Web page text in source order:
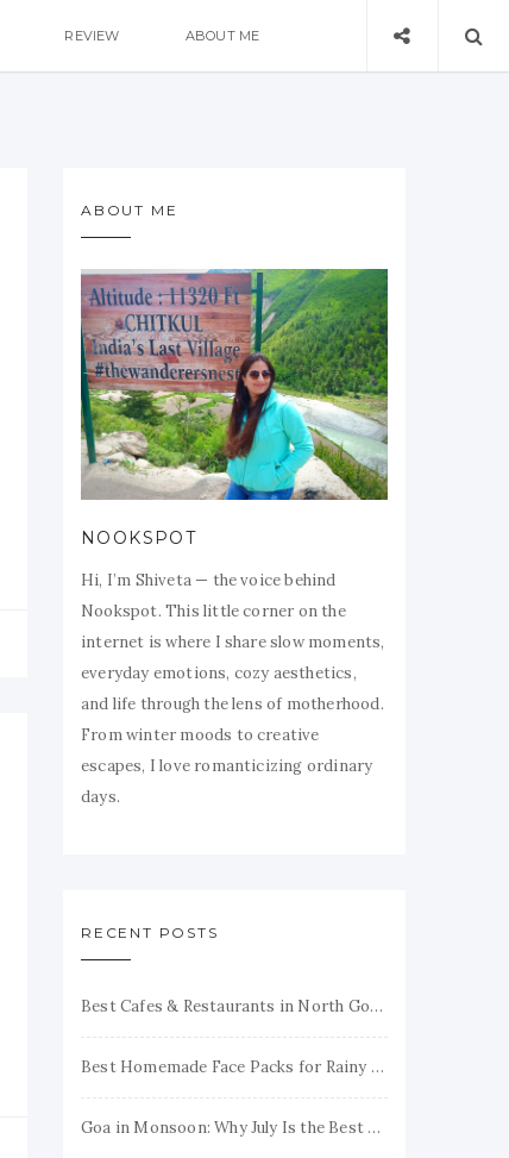
REVIEW ABOUT ME
ABOUT ME
NOOKSPOT
Hi, I’m Shiveta — the voice behind
Nookspot. This little corner on the
internet is where I share slow moments,
everyday emotions, cozy aesthetics,
and life through the lens of motherhood.
From winter moods to creative
escapes, I love romanticizing ordinary
days.
RECENT POSTS
Best Cafes & Restaurants in North Goa Honest Reviews
Best Homemade Face Packs for Rainy Season to Keep Your Skin Fresh & Glowing
Goa in Monsoon: Why July Is the Best Time to Visit